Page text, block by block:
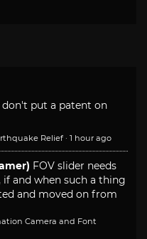
don't put a patent on
Relief · 1 hour ago
FOV slider needs
and when such a thing
and moved on from
Camera and Font